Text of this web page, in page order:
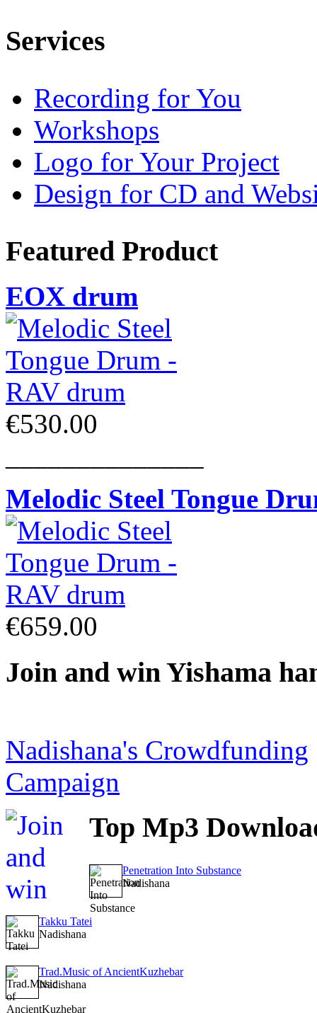
Services
Recording for You
Workshops
Logo for Your Project
Design for CD and
Featured Product
EOX drum
€530.00
Melodic Steel Tongue
€659.00
Join and win Yishama
Nadishana's Crowdfunding
Campaign
Top Mp3
Penetration Into Substance
Nadishana
Takku Tatei
Nadishana
Trad.Music of AncientKuzhebar
Nadishana